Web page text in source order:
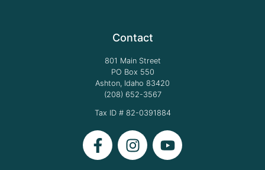
Contact
801 Main Street
PO Box 550
Ashton, Idaho 83420
(208) 652-3567
Tax ID # 82-0391884